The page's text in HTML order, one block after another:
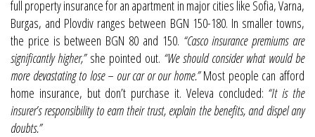
full property insurance for an apartment in major cities like Sofia, Varna,
Burgas, and Plovdiv ranges between BGN 150-180. In smaller towns,
the price is between BGN 80 and 150. “Casco insurance premiums are
significantly higher,”she pointed out. “We should consider what would be
more devastating to lose – our car or our home.”Most people can afford
home insurance, but don’t purchase it. Veleva concluded: “It is the
insurer’s responsibility to earn their trust, explain the benefits, and dispel any
doubts.”